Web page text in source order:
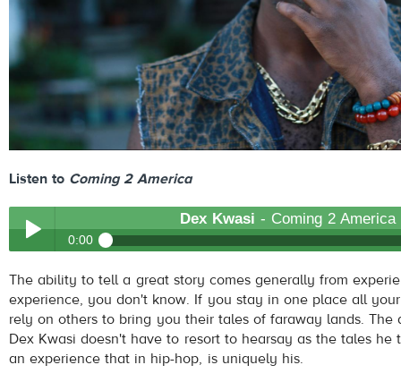
Listen to Coming 2 America
Play /
Dex Kwasi - Coming 2 America
0:00
Dex Kwasi- Coming 2 America
The ability to tell a great story comes generally from
experience, you don't know. If you stay in one place all
rely on others to bring you their tales of faraway lands. The
Dex Kwasi doesn't have to resort to hearsay as the tales he
an experience that in hip-hop, is uniquely his.